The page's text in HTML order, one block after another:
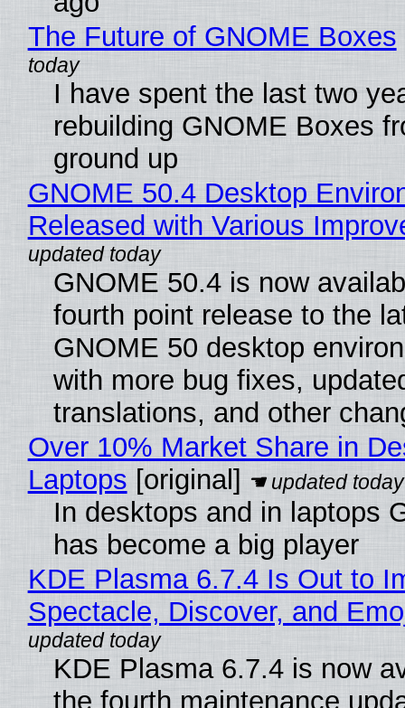
The Future of GNOME Boxes
I have spent the last two
rebuilding GNOME Boxes
ground up
GNOME 50.4 Desktop
Released with Various
GNOME 50.4 is now
fourth point release to the
GNOME 50 desktop
with more bug fixes,
translations, and other
Over 10% Market Share in
Laptops [original]
In desktops and in laptops
has become a big player
KDE Plasma 6.7.4 Is Out to
Spectacle, Discover, and
KDE Plasma 6.7.4 is now
the fourth maintenance